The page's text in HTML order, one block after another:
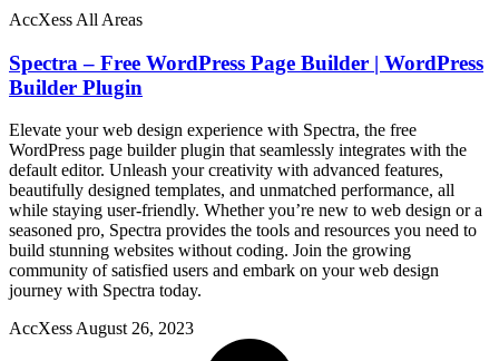
AccXess All Areas
Spectra – Free WordPress Page Builder | WordPress
Builder Plugin
Elevate your web design experience with Spectra, the free
WordPress page builder plugin that seamlessly integrates with the
default editor. Unleash your creativity with advanced features,
beautifully designed templates, and unmatched performance, all
while staying user-friendly. Whether you’re new to web design or a
seasoned pro, Spectra provides the tools and resources you need to
build stunning websites without coding. Join the growing
community of satisfied users and embark on your web design
journey with Spectra today.
AccXess August 26, 2023